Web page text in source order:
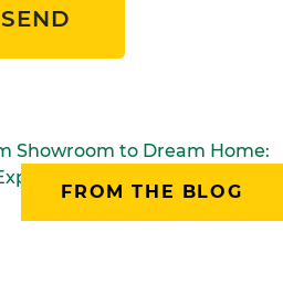
SEND
FROM THE BLOG